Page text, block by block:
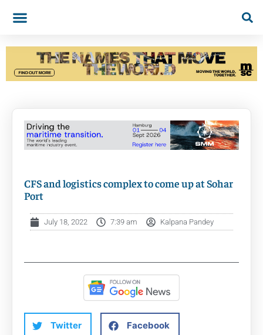
CFS and logistics complex to come up at Sohar
Port
July 18, 2022 7:39 am Kalpana Pandey
Twitter Facebook